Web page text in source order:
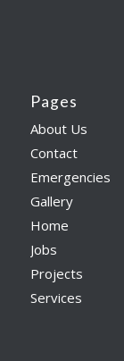
Pages
About Us
Contact
Emergencies
Gallery
Home
Jobs
Projects
Services